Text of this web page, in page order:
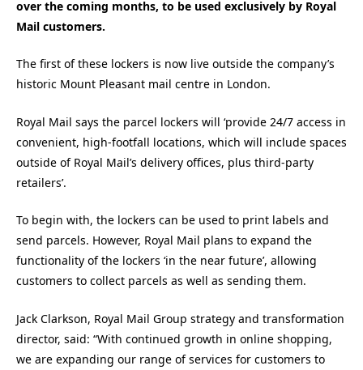
over the coming months, to be used exclusively by Royal
Mail customers.
The first of these lockers is now live outside the company’s
historic Mount Pleasant mail centre in London.
Royal Mail says the parcel lockers will ‘provide 24/7 access in
convenient, high-footfall locations, which will include spaces
outside of Royal Mail’s delivery offices, plus third-party
retailers’.
To begin with, the lockers can be used to print labels and
send parcels. However, Royal Mail plans to expand the
functionality of the lockers ‘in the near future’, allowing
customers to collect parcels as well as sending them.
Jack Clarkson, Royal Mail Group strategy and transformation
director, said: “With continued growth in online shopping,
we are expanding our range of services for customers to